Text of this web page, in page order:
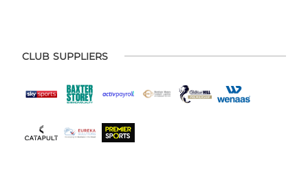
CLUB SUPPLIERS